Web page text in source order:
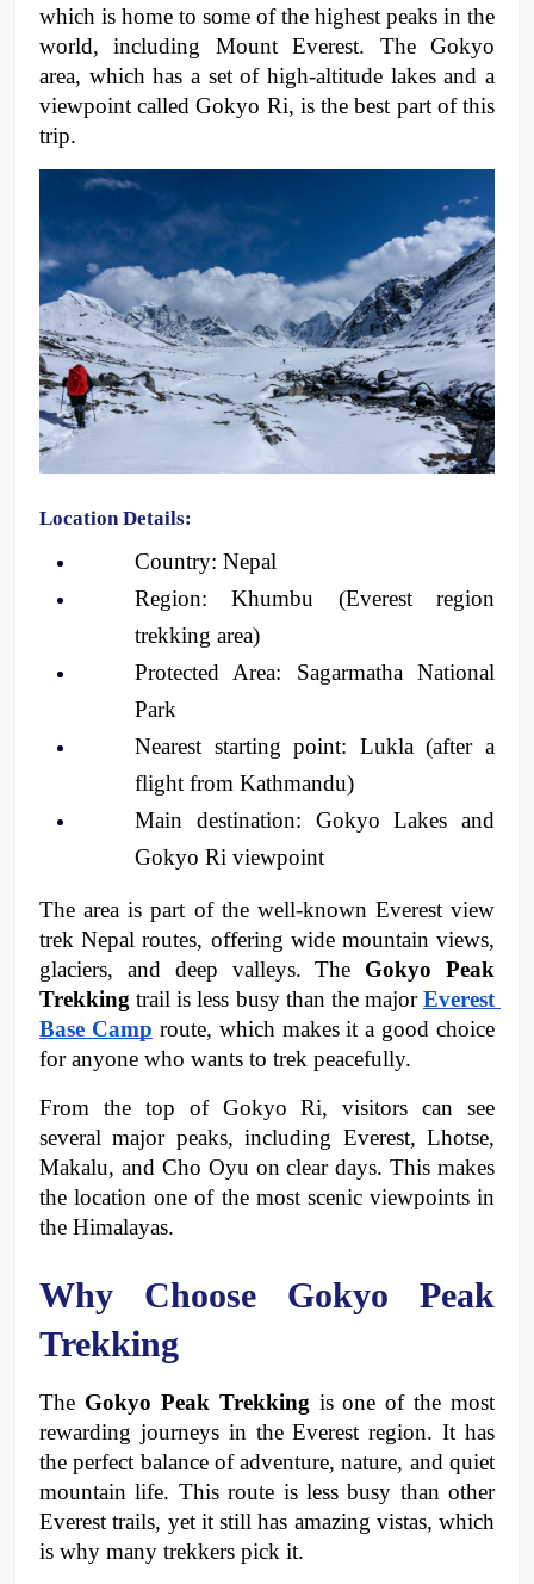
which is home to some of the highest peaks in the
world, including Mount Everest. The Gokyo
area, which has a set of high-altitude lakes and a
viewpoint called Gokyo Ri, is the best part of this
trip.
Location Details:
Country: Nepal
Region: Khumbu (Everest region
trekking area)
Protected Area: Sagarmatha National
Park
Nearest starting point: Lukla (after a
flight from Kathmandu)
Main destination: Gokyo Lakes and
Gokyo Ri viewpoint
The area is part of the well-known Everest view
trek Nepal routes, offering wide mountain views,
glaciers, and deep valleys. The Gokyo Peak
Trekking trail is less busy than the major Everest
Base Camp route, which makes it a good choice
for anyone who wants to trek peacefully.
From the top of Gokyo Ri, visitors can see
several major peaks, including Everest, Lhotse,
Makalu, and Cho Oyu on clear days. This makes
the location one of the most scenic viewpoints in
the Himalayas.
Why Choose Gokyo Peak
Trekking
The Gokyo Peak Trekking is one of the most
rewarding journeys in the Everest region. It has
the perfect balance of adventure, nature, and quiet
mountain life. This route is less busy than other
Everest trails, yet it still has amazing vistas, which
is why many trekkers pick it.